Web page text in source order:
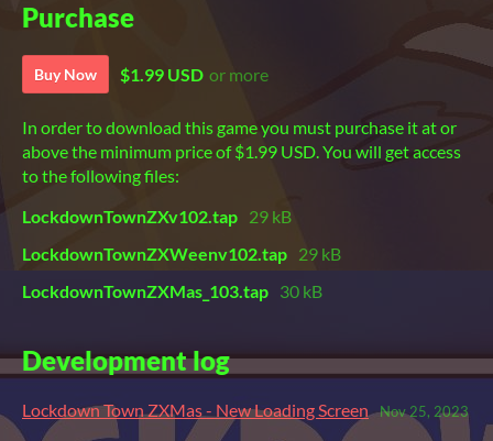
Purchase
Buy Now $1.99 USD or more
In order to download this game you must purchase it at or
above the minimum price of $1.99 USD. You will get access
to the following files:
LockdownTownZXv102.tap 29 kB
LockdownTownZXWeenv102.tap 29 kB
LockdownTownZXMas_103.tap 30 kB
Development log
Lockdown Town ZXMas - New Loading Screen Nov 25, 2023